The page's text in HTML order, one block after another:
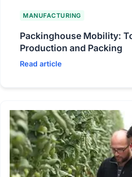
MANUFACTURING
Packinghouse Mobility:
Production and Packing
Read article